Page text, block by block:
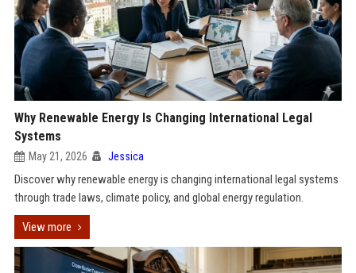
Why Renewable Energy Is Changing International Legal
Systems
May 21, 2026 Jessica
Discover why renewable energy is changing international legal systems
through trade laws, climate policy, and global energy regulation.
View more